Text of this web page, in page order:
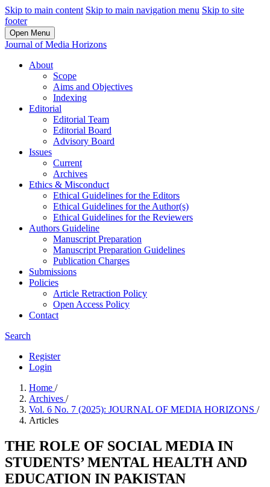
Skip to main content Skip to main navigation menu Skip to site
footer
Open Menu
Journal of Media Horizons
About
Scope
Aims and Objectives
Indexing
Editorial
Editorial Team
Editorial Board
Advisory Board
Issues
Current
Archives
Ethics & Misconduct
Ethical Guidelines for the Editors
Ethical Guidelines for the Author(s)
Ethical Guidelines for the Reviewers
Authors Guideline
Manuscript Preparation
Manuscript Preparation Guidelines
Publication Charges
Submissions
Policies
Article Retraction Policy
Open Access Policy
Contact
Search
Register
Login
Home /
Archives /
Vol. 6 No. 7 (2025): JOURNAL OF MEDIA HORIZONS /
Articles
THE ROLE OF SOCIAL MEDIA IN
STUDENTS’ MENTAL HEALTH AND
EDUCATION IN PAKISTAN